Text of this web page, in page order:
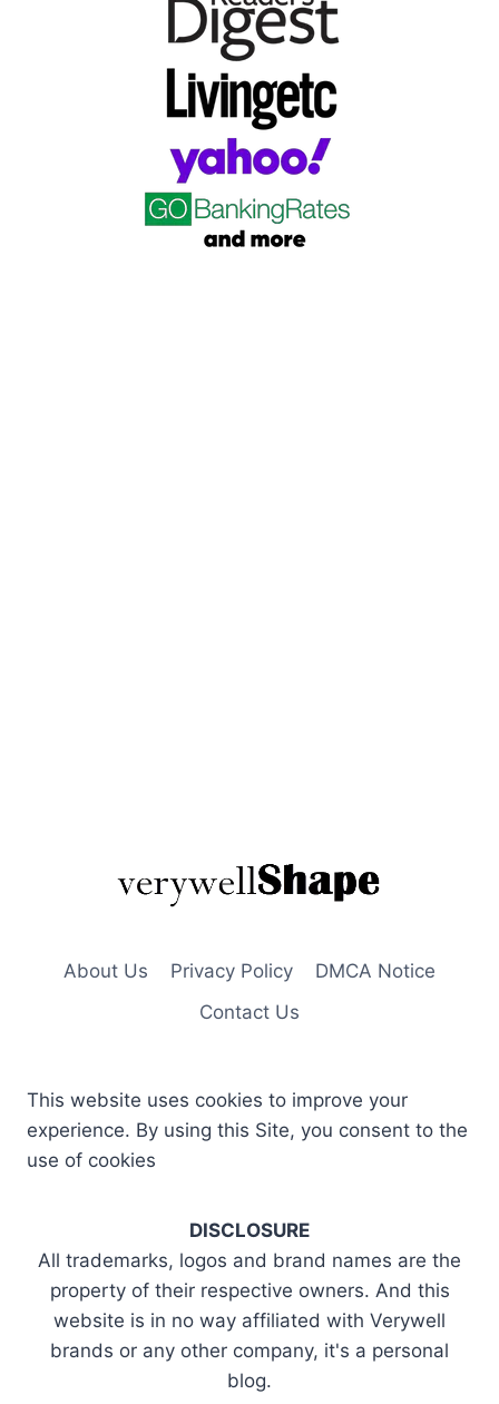
About Us Privacy Policy
DMCA Notice
Contact Us
This website uses cookies to improve your
experience. By using this Site, you consent to the
use of cookies
DISCLOSURE
All trademarks, logos and brand names are the
property of their respective owners. And this
website is in no way affiliated with Verywell
brands or any other company, it's a personal
blog.